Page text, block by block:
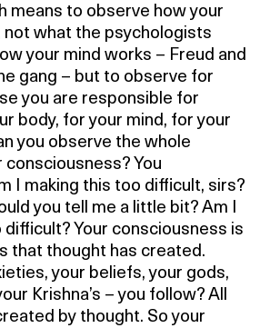
means to observe how your
not what the psychologists
your mind works – Freud and
gang – but to observe for
you are responsible for
body, for your mind, for your
you observe the whole
You
I making this too difficult, sirs?
you tell me a little bit? Am I
difficult? Your consciousness is
that thought has created.
your beliefs, your gods,
Krishna’s – you follow? All
by thought. So your